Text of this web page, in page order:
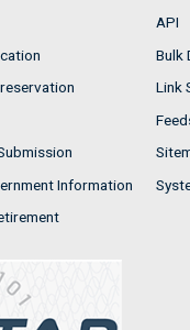
Information
API
Bulk
Link